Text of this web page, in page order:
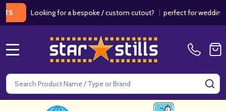
Looking for a bespoke / custom cutout?|perfect for weddings /
Search